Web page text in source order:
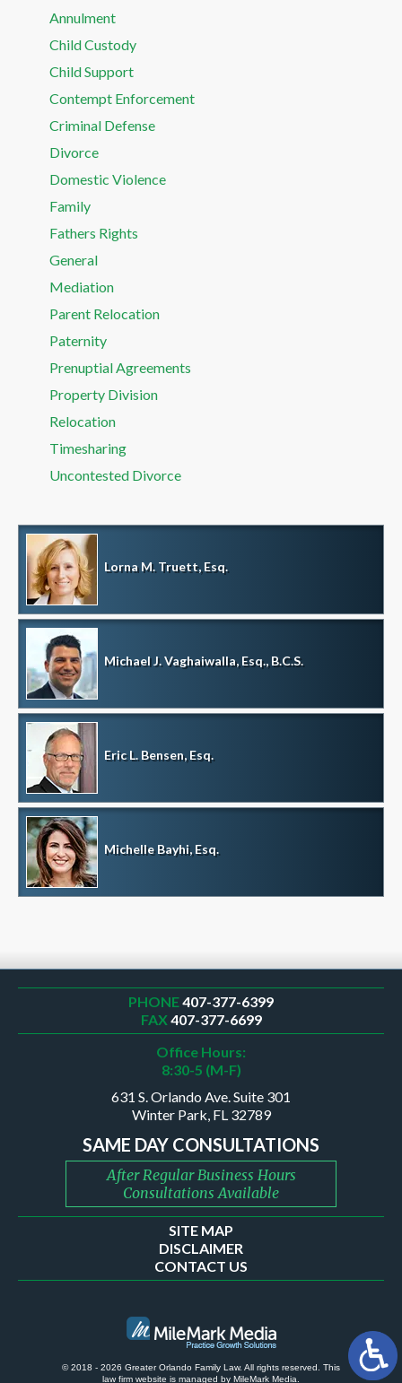
Annulment
Child Custody
Child Support
Contempt Enforcement
Criminal Defense
Divorce
Domestic Violence
Family
Fathers Rights
General
Mediation
Parent Relocation
Paternity
Prenuptial Agreements
Property Division
Relocation
Timesharing
Uncontested Divorce
Lorna M. Truett, Esq.
Michael J. Vaghaiwalla, Esq., B.C.S.
Eric L. Bensen, Esq.
Michelle Bayhi, Esq.
PHONE407-377-6399
FAX407-377-6699
Office Hours:
8:30-5 (M-F)
631 S. Orlando Ave. Suite 301
Winter Park, FL 32789
SAME DAY CONSULTATIONS
After Regular Business Hours
Consultations Available
SITE MAP
DISCLAIMER
CONTACT US
© 2018 - 2026 Greater Orlando Family Law. All rights reserved. This
law firm website is managed by MileMark Media